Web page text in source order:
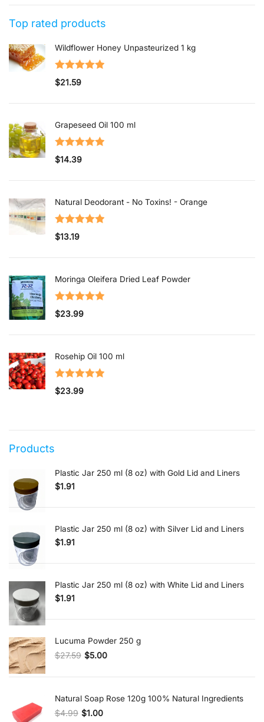
Top rated products
Wildflower Honey Unpasteurized 1 kg
Rated5.00
$21.59
Grapeseed Oil 100 ml
Rated5.00
$14.39
Natural Deodorant - No Toxins! - Orange
Rated5.00
$13.19
Moringa Oleifera Dried Leaf Powder
Rated5.00
$23.99
Rosehip Oil 100 ml
Rated5.00
$23.99
Products
Plastic Jar 250 ml (8 oz) with Gold Lid and Liners
$1.91
Plastic Jar 250 ml (8 oz) with Silver Lid and Liners
$1.91
Plastic Jar 250 ml (8 oz) with White Lid and Liners
$1.91
Lucuma Powder 250 g
$27.59
Original price was: $27.59.
$5.00
Current price is: $5.00.
Natural Soap Rose 120g 100% Natural Ingredients
$4.99 $1.00